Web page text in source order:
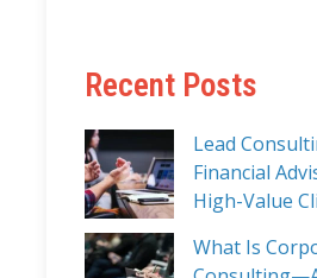
Recent Posts
Lead
Financial
High-Value
What Is